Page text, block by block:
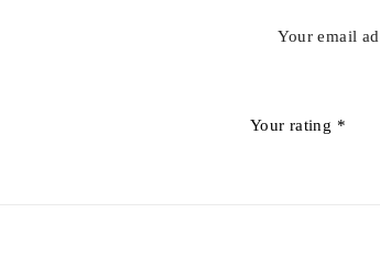
Your email
Your rating *